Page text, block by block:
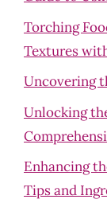
Torching
Textures
Uncovering
Unlocking
Enhancing
Tips and